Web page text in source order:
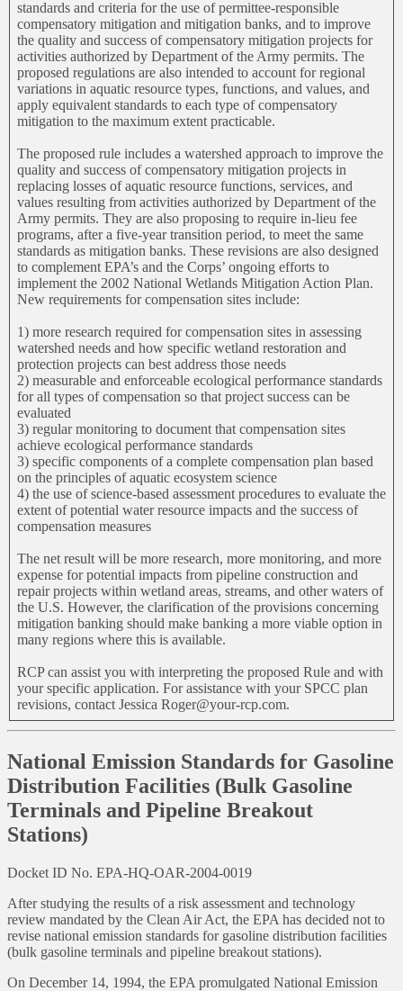
standards and criteria for the use of permittee-responsible
compensatory mitigation and mitigation banks, and to improve
the quality and success of compensatory mitigation projects for
activities authorized by Department of the Army permits. The
proposed regulations are also intended to account for regional
variations in aquatic resource types, functions, and values, and
apply equivalent standards to each type of compensatory
mitigation to the maximum extent practicable.
The proposed rule includes a watershed approach to improve the
quality and success of compensatory mitigation projects in
replacing losses of aquatic resource functions, services, and
values resulting from activities authorized by Department of the
Army permits. They are also proposing to require in-lieu fee
programs, after a five-year transition period, to meet the same
standards as mitigation banks. These revisions are also designed
to complement EPA’s and the Corps’ ongoing efforts to
implement the 2002 National Wetlands Mitigation Action Plan.
New requirements for compensation sites include:
1) more research required for compensation sites in assessing
watershed needs and how specific wetland restoration and
protection projects can best address those needs
2) measurable and enforceable ecological performance standards
for all types of compensation so that project success can be
evaluated
3) regular monitoring to document that compensation sites
achieve ecological performance standards
3) specific components of a complete compensation plan based
on the principles of aquatic ecosystem science
4) the use of science-based assessment procedures to evaluate the
extent of potential water resource impacts and the success of
compensation measures
The net result will be more research, more monitoring, and more
expense for potential impacts from pipeline construction and
repair projects within wetland areas, streams, and other waters of
the U.S. However, the clarification of the provisions concerning
mitigation banking should make banking a more viable option in
many regions where this is available.
RCP can assist you with interpreting the proposed Rule and with
your specific application. For assistance with your SPCC plan
revisions, contact Jessica Roger@your-rcp.com.
National Emission Standards for Gasoline
Distribution Facilities (Bulk Gasoline
Terminals and Pipeline Breakout
Stations)
Docket ID No. EPA-HQ-OAR-2004-0019
After studying the results of a risk assessment and technology
review mandated by the Clean Air Act, the EPA has decided not to
revise national emission standards for gasoline distribution facilities
(bulk gasoline terminals and pipeline breakout stations).
On December 14, 1994, the EPA promulgated National Emission